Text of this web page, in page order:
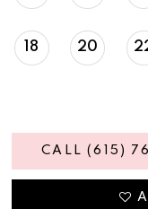
18 20
CALL (615)